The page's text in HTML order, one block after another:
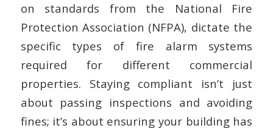
on standards from the National Fire
Protection Association (NFPA), dictate the
specific types of fire alarm systems
required for different commercial
properties. Staying compliant isn’t just
about passing inspections and avoiding
fines; it’s about ensuring your building has